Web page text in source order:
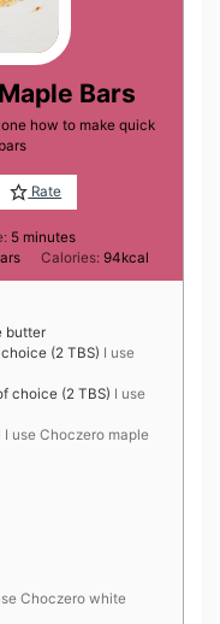
Bars
how to make quick
Rate
5minutes
minutes
Calories:94kcal
butter
(2 TBS) I use
choice (2 TBS) I use
I use Choczero maple
Choczero white